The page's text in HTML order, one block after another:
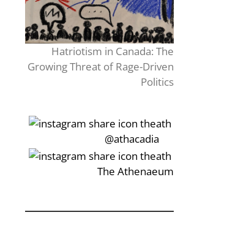
Hatriotism in Canada: The
Growing Threat of Rage-Driven
Politics
‎‏‏‎‎@athacadia
‎‏‏‎‎‏‎The Athenaeum